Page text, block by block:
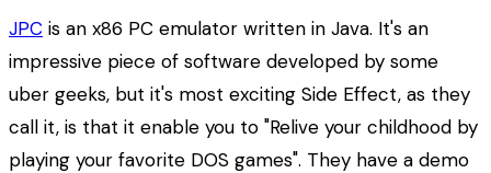
JPC is an x86 PC emulator written in Java. It's an
impressive piece of software developed by some
uber geeks, but it's most exciting Side Effect, as they
call it, is that it enable you to "Relive your childhood by
playing your favorite DOS games". They have a demo